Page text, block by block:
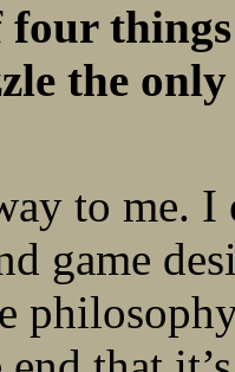
the
to me.
game